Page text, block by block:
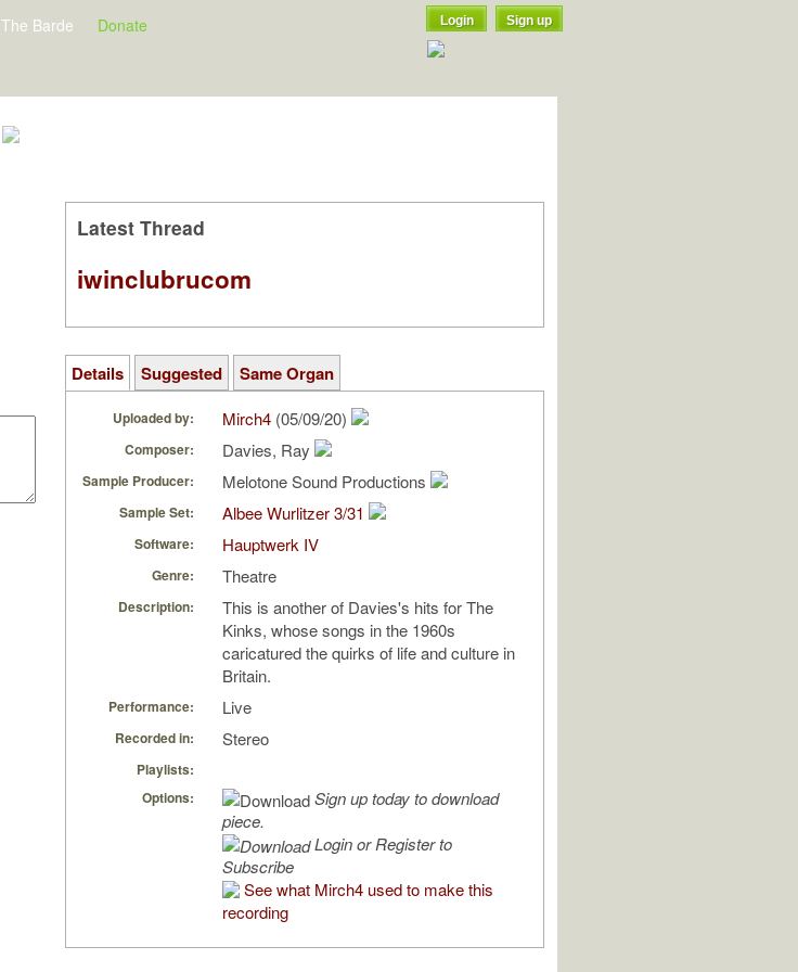
The Barde Donate Login Sign up
Latest Thread
iwinclubrucom
Details Suggested Same Organ
Uploaded by: Mirch4 (05/09/20)
Composer: Davies, Ray
Sample Producer: Melotone Sound Productions
Sample Set: Albee Wurlitzer 3/31
Software: Hauptwerk IV
Genre: Theatre
Description:
This is another of Davies's hits for The
Kinks, whose songs in the 1960s
caricatured the quirks of life and culture in
Britain.
Performance: Live
Recorded in: Stereo
Playlists:
Options:
Sign up today to download
piece.
Login or Register to
Subscribe
See what Mirch4 used to make this
recording